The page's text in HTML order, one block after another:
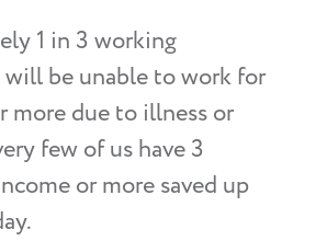
1 in 3 working
be unable to work for
more due to illness or
few of us have 3
or more saved up